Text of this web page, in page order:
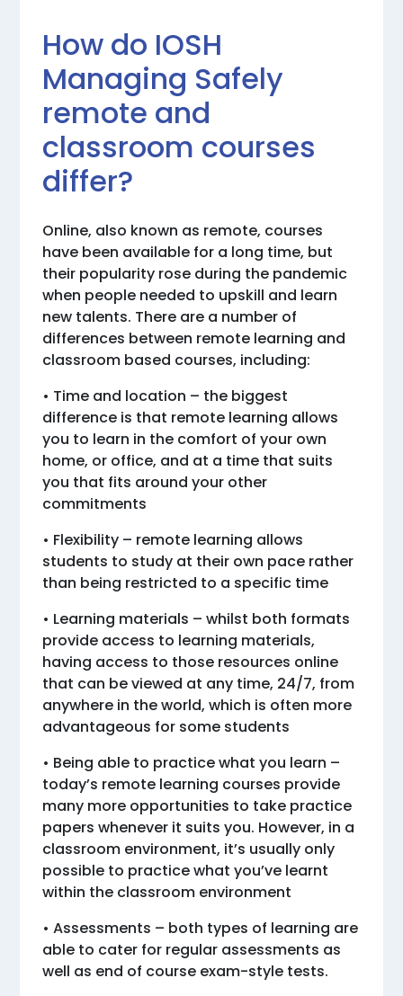
How do IOSH
Managing Safely
remote and
classroom courses
differ?
Online, also known as remote, courses
have been available for a long time, but
their popularity rose during the pandemic
when people needed to upskill and learn
new talents. There are a number of
differences between remote learning and
classroom based courses, including:
• Time and location – the biggest
difference is that remote learning allows
you to learn in the comfort of your own
home, or office, and at a time that suits
you that fits around your other
commitments
• Flexibility – remote learning allows
students to study at their own pace rather
than being restricted to a specific time
• Learning materials – whilst both formats
provide access to learning materials,
having access to those resources online
that can be viewed at any time, 24/7, from
anywhere in the world, which is often more
advantageous for some students
• Being able to practice what you learn –
today’s remote learning courses provide
many more opportunities to take practice
papers whenever it suits you. However, in a
classroom environment, it’s usually only
possible to practice what you’ve learnt
within the classroom environment
• Assessments – both types of learning are
able to cater for regular assessments as
well as end of course exam-style tests.